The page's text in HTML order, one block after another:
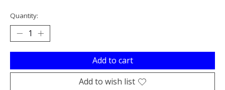
Quantity:
Add to cart
Add to wish list